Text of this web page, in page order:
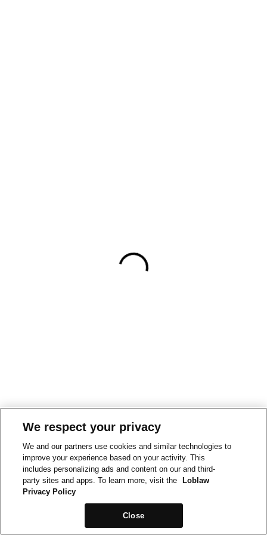
We respect your privacy
We and our partners use cookies and similar technologies to
improve your experience based on your activity. This
includes personalizing ads and content on our and third-
party sites and apps. To learn more, visit the
Loblaw
Privacy Policy
Close